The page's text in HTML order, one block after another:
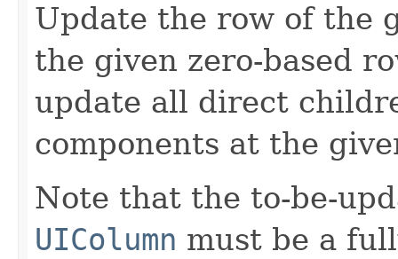
Update the row of the
the given zero-based
update all direct
components at the
Note that the to-be-
UIColumn must be a